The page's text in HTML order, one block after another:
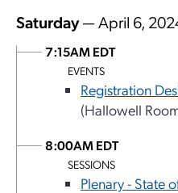
Saturday— April 6,
7:15AM EDT
EVENTS
Registration
(Hallowell
8:00AM EDT
SESSIONS
Plenary - State